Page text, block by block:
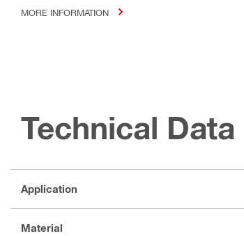
MORE INFORMATION
Technical Data
Application
Material